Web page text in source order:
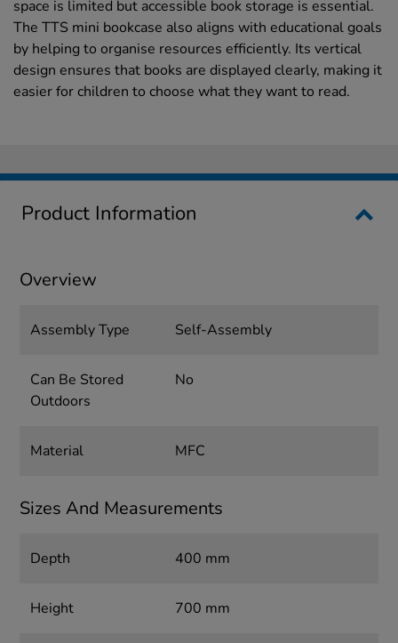
space is limited but accessible book storage is essential.
The TTS mini bookcase also aligns with educational goals
by helping to organise resources efficiently. Its vertical
design ensures that books are displayed clearly, making it
easier for children to choose what they want to read.
Product Information
Overview
Assembly Type Self-Assembly
Can Be Stored
Outdoors
No
Material MFC
Sizes And Measurements
Depth 400 mm
Height 700 mm